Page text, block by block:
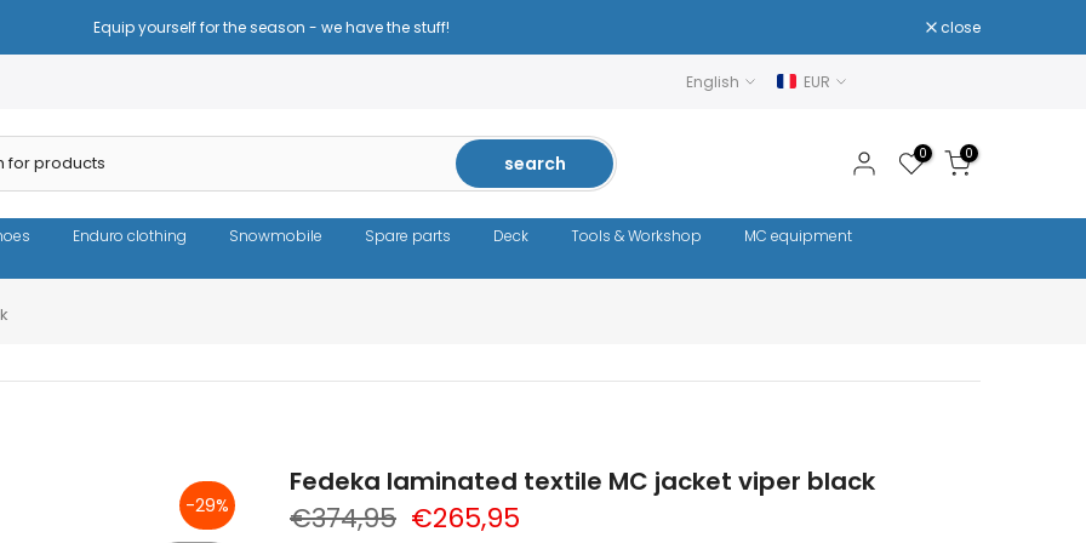
Equip yourself for the season - we have the stuff! close
English EUR
search 0 0
Enduro clothing Snowmobile Spare parts Deck Tools & Workshop
MC equipment
-29%
Fedeka laminated textile MC jacket viper black
€374,95 €265,95